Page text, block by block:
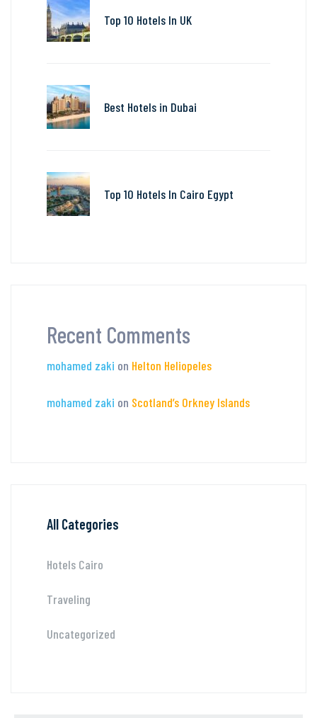
Top 10 Hotels In UK
Best Hotels in Dubai
Top 10 Hotels In Cairo Egypt
Recent Comments
mohamed zaki on Helton Heliopeles
mohamed zaki on Scotland’s Orkney Islands
All Categories
Hotels Cairo
Traveling
Uncategorized